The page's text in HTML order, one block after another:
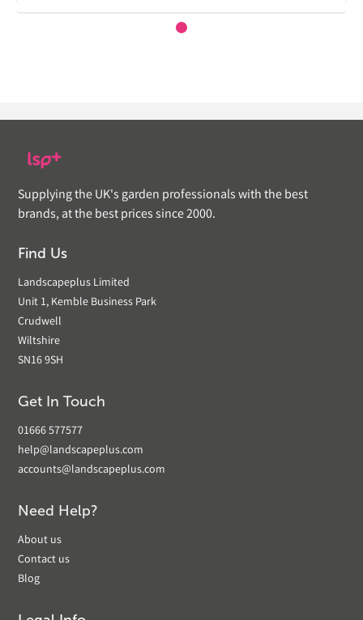
Supplying the UK's garden professionals with the best
brands, at the best prices since 2000.
Find Us
Landscapeplus Limited
Unit 1, Kemble Business Park
Crudwell
Wiltshire
SN16 9SH
Get In Touch
01666 577577
help@landscapeplus.com
accounts@landscapeplus.com
Need Help?
About us
Contact us
Blog